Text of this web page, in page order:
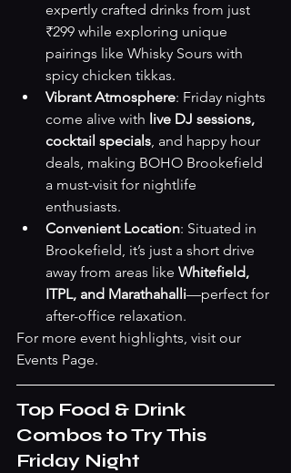
expertly crafted drinks from just
₹299 while exploring unique
pairings like Whisky Sours with
spicy chicken tikkas.
Vibrant Atmosphere: Friday nights
come alive with live DJ sessions,
cocktail specials, and happy hour
deals, making BOHO Brookefield
a must-visit for nightlife
enthusiasts.
Convenient Location: Situated in
Brookefield, it’s just a short drive
away from areas like Whitefield,
ITPL, and Marathahalli—perfect for
after-office relaxation.
For more event highlights, visit our
Events Page.
Top Food & Drink
Combos to Try This
Friday Night